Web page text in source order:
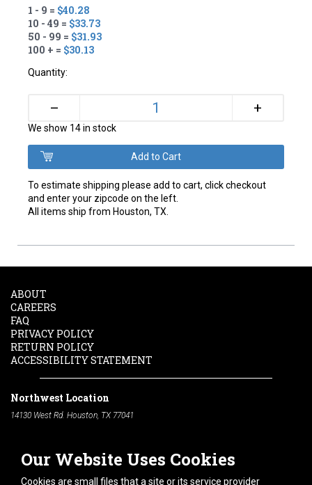
1 - 9 = $40.28
10 - 49 = $33.73
50 - 99 = $31.93
100 + = $30.13
Quantity:
– +
We show 14 in stock
To estimate shipping please add to cart, click checkout
and enter your zipcode on the left.
All items ship from Houston, TX.
Our Website Uses Cookies
Cookies are small files that a site or its service provider
ABOUT
CAREERS
FAQ
PRIVACY POLICY
RETURN POLICY
ACCESSIBILITY STATEMENT
Northwest Location
14130 West Rd. Houston, TX 77041
South Location
10600 Telephone Rd. Houston, TX 77075